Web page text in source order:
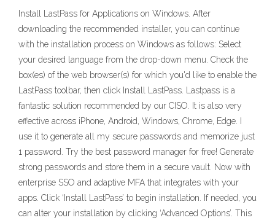
Install LastPass for Applications on Windows. After
downloading the recommended installer, you can continue
with the installation process on Windows as follows: Select
your desired language from the drop-down menu. Check the
box(es) of the web browser(s) for which you'd like to enable the
LastPass toolbar, then click Install LastPass. Lastpass is a
fantastic solution recommended by our CISO. It is also very
effective across iPhone, Android, Windows, Chrome, Edge. I
use it to generate all my secure passwords and memorize just
1 password. Try the best password manager for free! Generate
strong passwords and store them in a secure vault. Now with
enterprise SSO and adaptive MFA that integrates with your
apps. Click ‘Install LastPass’ to begin installation. If needed, you
can alter your installation by clicking ‘Advanced Options’. This